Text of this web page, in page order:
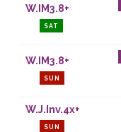
W.IM3.8+
SAT
W.IM3.8+
SUN
W.J.Inv.4x+
SUN